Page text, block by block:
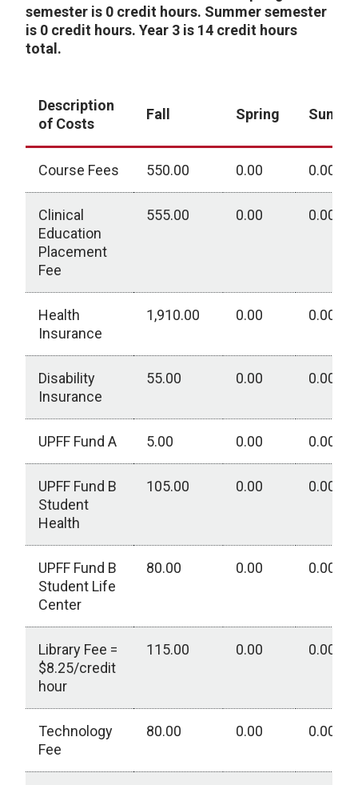
semester is 0 credit hours. Summer semester
is 0 credit hours. Year 3 is 14 credit hours
total.
Description
of Costs
Fall Spring
Course Fees 550.00 0.00 0.00
Clinical
Education
Placement
Fee
555.00 0.00 0.00
Health
Insurance
1,910.00 0.00 0.00
Disability
Insurance
55.00 0.00 0.00
UPFF Fund A 5.00 0.00 0.00
UPFF Fund B
Student
Health
105.00 0.00 0.00
UPFF Fund B
Student Life
Center
80.00 0.00 0.00
Library Fee =
$8.25/credit
hour
115.00 0.00 0.00
Technology
Fee
80.00 0.00 0.00